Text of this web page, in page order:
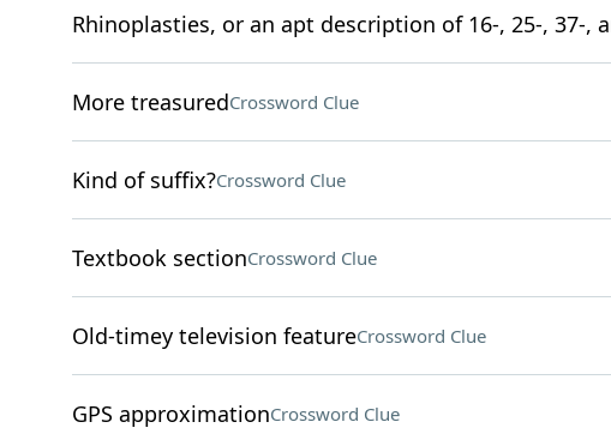
Rhinoplasties, or an apt description of 16-, 25-, 37-,
More treasuredCrossword Clue
Kind of suffix?Crossword Clue
Textbook sectionCrossword Clue
Old-timey television featureCrossword Clue
GPS approximationCrossword Clue